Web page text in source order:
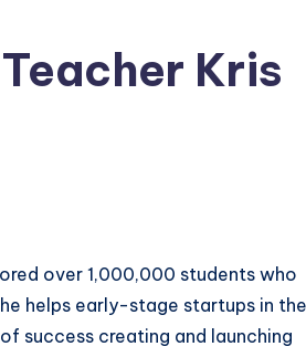
Kris
over 1,000,000 students who
helps early-stage startups in the
success creating and launching